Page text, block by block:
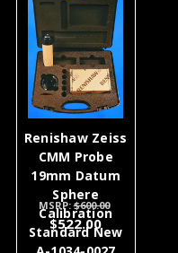
Renishaw Zeiss
CMM Probe
19mm Datum
Sphere
Calibration
Standard New
MSRP:$600.00
$522.00